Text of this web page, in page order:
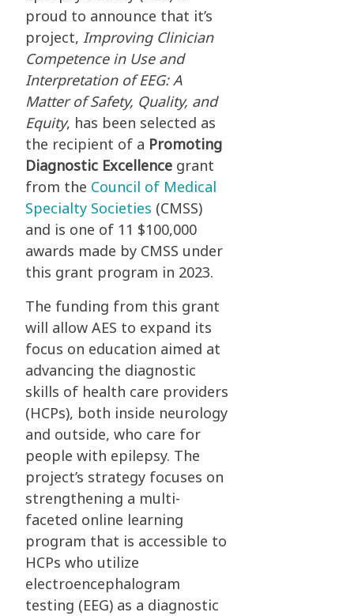
proud to announce that it’s
project, Improving Clinician
Competence in Use and
Interpretation of EEG: A
Matter of Safety, Quality, and
Equity, has been selected as
the recipient of a Promoting
Diagnostic Excellence grant
from the Council of Medical
Specialty Societies (CMSS)
and is one of 11 $100,000
awards made by CMSS under
this grant program in 2023.
The funding from this grant
will allow AES to expand its
focus on education aimed at
advancing the diagnostic
skills of health care providers
(HCPs), both inside neurology
and outside, who care for
people with epilepsy. The
project’s strategy focuses on
strengthening a multi-
faceted online learning
program that is accessible to
HCPs who utilize
electroencephalogram
testing (EEG) as a diagnostic